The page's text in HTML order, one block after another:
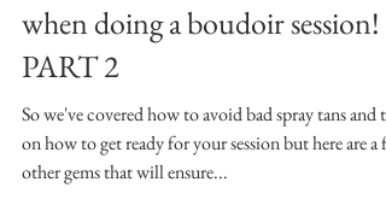
A spray tan gone wrong...and 10
other things you should know
when doing a boudoir session!
PART 2